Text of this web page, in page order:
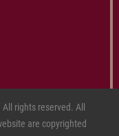
rights reserved. All
are copyrighted